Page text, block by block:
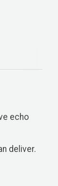
echo
deliver.